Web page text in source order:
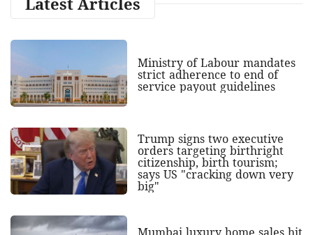
Ministry of Labour mandates
strict adherence to end of
service payout guidelines
Trump signs two executive
orders targeting birthright
citizenship, birth tourism;
says US "cracking down very
big"